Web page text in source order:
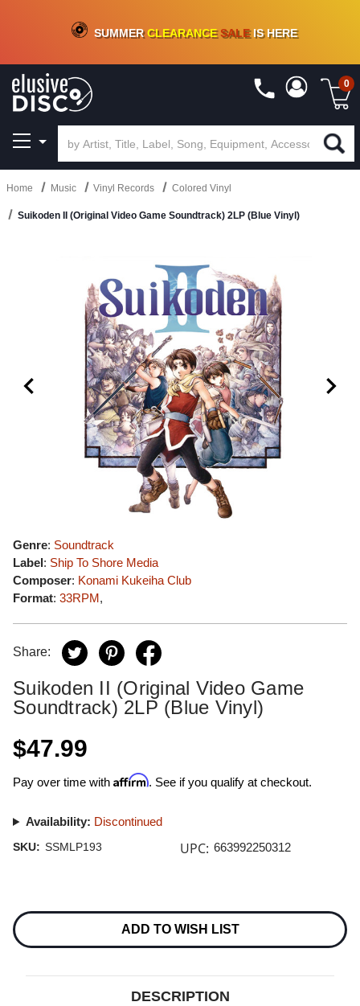
CRATE OF DEALS!100+NEW TITLES ADDED10%- 90 % OFFON VINYL & DIGITAL
SUMMERCLEARANCESALEIS HERE
0
Home Music Vinyl Records Colored Vinyl
Suikoden II (Original Video Game Soundtrack) 2LP (Blue Vinyl)
Genre: Soundtrack
Label: Ship To Shore Media
Composer: Konami Kukeiha Club
Format: 33RPM,
Share:
Suikoden II (Original Video Game
Soundtrack) 2LP (Blue Vinyl)
$47.99
Pay over time with Affirm. See if you qualify at checkout.
Availability: Discontinued
SKU: SSMLP193 UPC: 663992250312
Stock:
ADD TO WISH LIST
DESCRIPTION